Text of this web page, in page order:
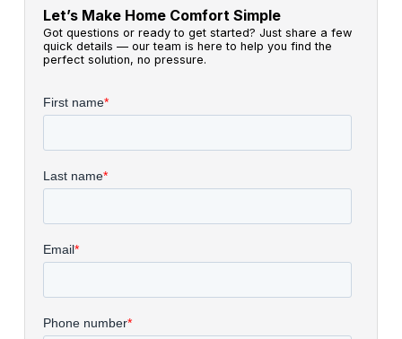
Let’s Make Home Comfort Simple
Got questions or ready to get started? Just share a few
quick details — our team is here to help you find the
perfect solution, no pressure.